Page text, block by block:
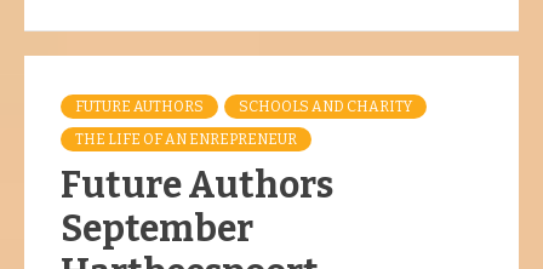
FUTURE AUTHORS
SCHOOLS AND CHARITY
THE LIFE OF AN ENREPRENEUR
Future Authors
September